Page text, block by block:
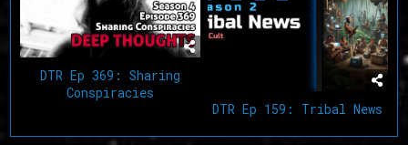
DTR Ep 369: Sharing
Conspiracies
DTR Ep 159: Tribal News